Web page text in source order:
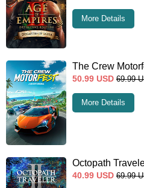
More Details
The Crew
50.99 USD 69.99
More Details
Octopath
40.99 USD 69.99